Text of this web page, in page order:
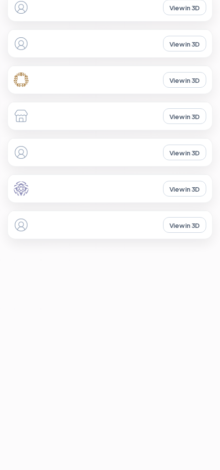
View in 3D
View in 3D
View in 3D
View in 3D
View in 3D
View in 3D
View in 3D